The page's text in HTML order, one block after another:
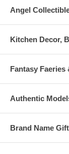
Angel
Kitchen Decor,
Fantasy Faeries
Authentic
Brand Name